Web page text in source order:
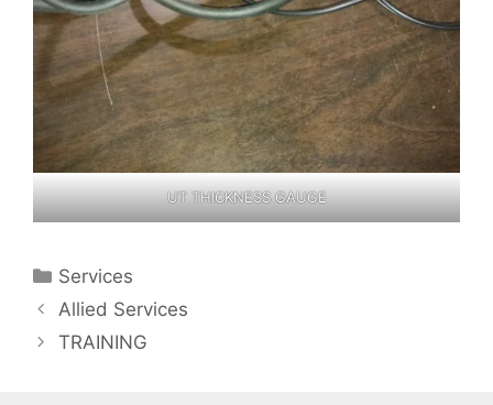
UT THICKNESS GAUGE
Categories
Services
Allied Services
TRAINING